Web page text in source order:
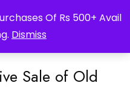
Of Rs 500+ Avail
Dismiss
Sale of Old